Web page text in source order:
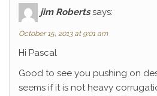
jim Roberts says:
October 15, 2013 at 9:01 am
Hi Pascal
Good to see you pushing on
seems if it is not heavy